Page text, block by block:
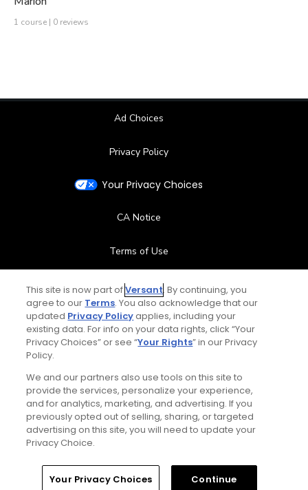
1 course | 0 reviews
Ad Choices
Privacy Policy
Your Privacy Choices
CA Notice
Terms of Use
Contact Us
FAQ
Special Offers
Stay Connected
© Copyright 2026 GolfPass. All rights reserved.
This site is now part ofVersant. By continuing, you
agree to our Terms. You also acknowledge that our
updated Privacy Policyapplies, including your
existing data. For info on your data rights, click “Your
Privacy Choices” or see “Your Rights” in our Privacy
Policy.
We and our partners also use tools on this site to
provide the services, personalize your experience,
and for analytics, marketing, and advertising. If you
previously opted out of selling, sharing, or targeted
advertising on this site, you will need to update your
Privacy Choice.
Your Privacy Choices Continue